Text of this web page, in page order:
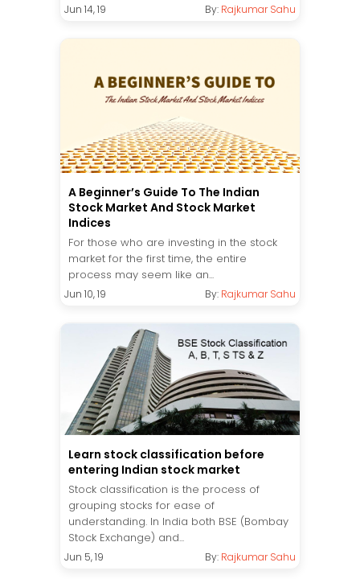
Jun 14, 19 By: Rajkumar Sahu
A Beginner’s Guide To The Indian
Stock Market And Stock Market
Indices
For those who are investing in the stock
market for the first time, the entire
process may seem like an...
Jun 10, 19 By: Rajkumar Sahu
Learn stock classification before
entering Indian stock market
Stock classification is the process of
grouping stocks for ease of
understanding. In India both BSE (Bombay
Stock Exchange) and...
Jun 5, 19 By: Rajkumar Sahu